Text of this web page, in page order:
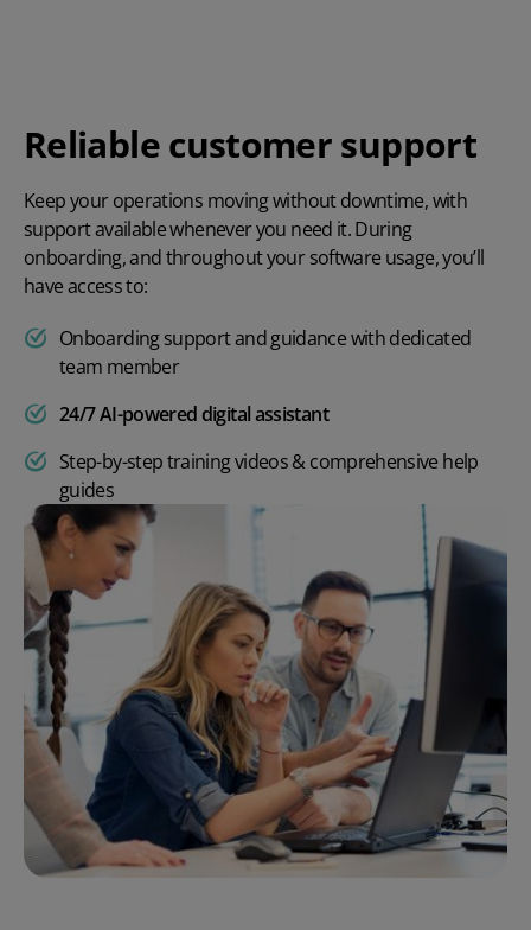
Reliable customer support
Keep your operations moving without downtime, with
support available whenever you need it. During
onboarding, and throughout your software usage, you’ll
have access to:
Onboarding support and guidance with dedicated
team member
24/7 AI-powered digital assistant
Step-by-step training videos & comprehensive help
guides